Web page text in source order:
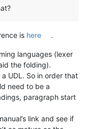
is here .
languages (lexer
the folding).
UDL. So in order that
need to be a
paragraph start
link and see if